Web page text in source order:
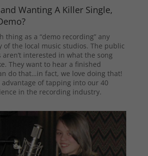
Wanting A Killer Single,
thing as a “demo recording” any
of the local music studios. The public
interested in what the song
They want to hear a finished
do that…in fact, we love doing that!
advantage of tapping into our 40
in the recording industry.